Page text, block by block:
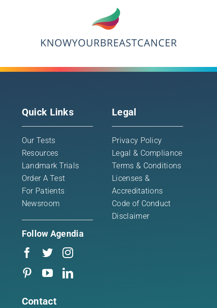
Quick Links
Our Tests
Resources
Landmark Trials
Order A Test
For Patients
Newsroom
Follow Agendia
Legal
Privacy Policy
Legal & Compliance
Terms & Conditions
Licenses &
Accreditations
Code of Conduct
Disclaimer
Contact